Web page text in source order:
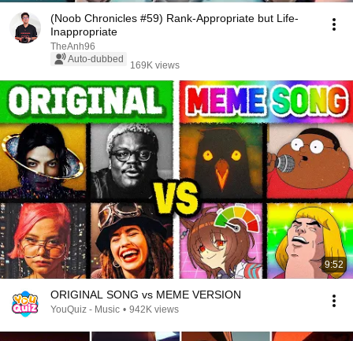
(Noob Chronicles #59) Rank-Appropriate but Life-
Inappropriate
TheAnh96
Auto-dubbed
169K views
9:52
ORIGINAL SONG vs MEME VERSION
YouQuiz - Music • 942K views